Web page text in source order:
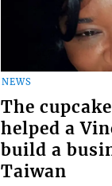
NEWS
The
helped a
build a
Taiwan